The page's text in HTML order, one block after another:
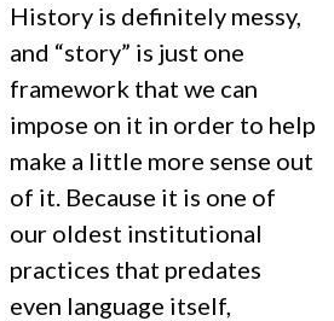
History is definitely messy,
and “story” is just one
framework that we can
impose on it in order to help
make a little more sense out
of it. Because it is one of
our oldest institutional
practices that predates
even language itself,